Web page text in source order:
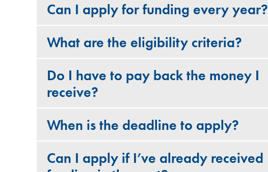
Can I apply for funding every year?
What are the eligibility criteria?
Do I have to pay back the money I
receive?
When is the deadline to apply?
Can I apply if I’ve already received